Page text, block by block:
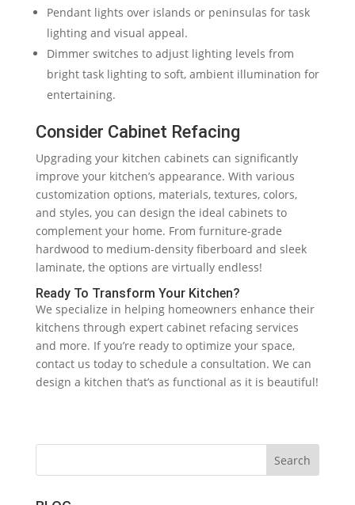
Pendant lights over islands or peninsulas for task
lighting and visual appeal.
Dimmer switches to adjust lighting levels from
bright task lighting to soft, ambient illumination for
entertaining.
Consider Cabinet Refacing
Upgrading your kitchen cabinets can significantly
improve your kitchen’s appearance. With various
customization options, materials, textures, colors,
and styles, you can design the ideal cabinets to
complement your home. From furniture-grade
hardwood to medium-density fiberboard and sleek
laminate, the options are virtually endless!
Ready To Transform Your Kitchen?
We specialize in helping homeowners enhance their
kitchens through expert cabinet refacing services
and more. If you’re ready to optimize your space,
contact us today to schedule a consultation. We can
design a kitchen that’s as functional as it is beautiful!